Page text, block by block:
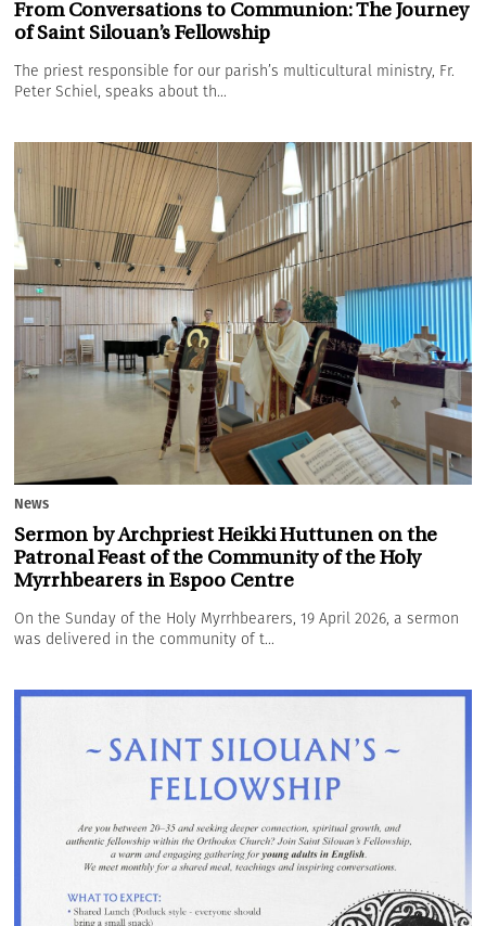
From Conversations to Communion: The Journey
of Saint Silouan’s Fellowship
The priest responsible for our parish’s multicultural ministry, Fr.
Peter Schiel, speaks about th...
News
Sermon by Archpriest Heikki Huttunen on the
Patronal Feast of the Community of the Holy
Myrrhbearers in Espoo Centre
On the Sunday of the Holy Myrrhbearers, 19 April 2026, a sermon
was delivered in the community of t...